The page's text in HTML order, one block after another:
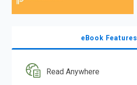
eBook Features
Read Anywhere